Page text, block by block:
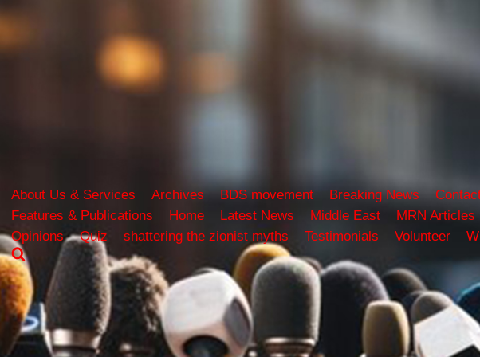
About Us & Services Archives BDS movement Breaking News
Features & Publications
Home Latest News Middle East MRN Articles
Opinions
Quiz shattering the zionist myths Testimonials Volunteer